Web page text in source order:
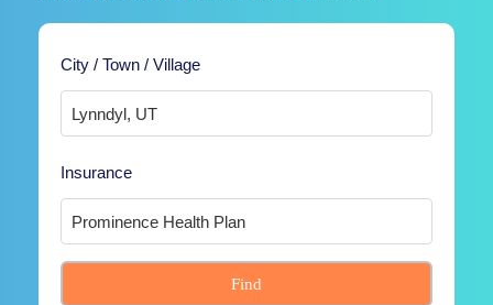
City / Town / Village
Insurance
Find